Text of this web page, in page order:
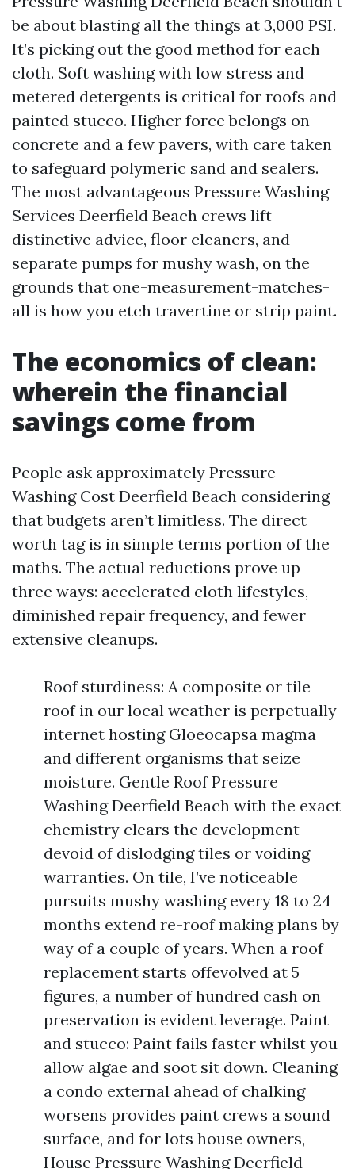
be about blasting all the things at 3,000 PSI.
It’s picking out the good method for each
cloth. Soft washing with low stress and
metered detergents is critical for roofs and
painted stucco. Higher force belongs on
concrete and a few pavers, with care taken
to safeguard polymeric sand and sealers.
The most advantageous Pressure Washing
Services Deerfield Beach crews lift
distinctive advice, floor cleaners, and
separate pumps for mushy wash, on the
grounds that one-measurement-matches-
all is how you etch travertine or strip paint.
The economics of clean:
wherein the financial
savings come from
People ask approximately Pressure
Washing Cost Deerfield Beach considering
that budgets aren’t limitless. The direct
worth tag is in simple terms portion of the
maths. The actual reductions prove up
three ways: accelerated cloth lifestyles,
diminished repair frequency, and fewer
extensive cleanups.
Roof sturdiness: A composite or tile
roof in our local weather is perpetually
internet hosting Gloeocapsa magma
and different organisms that seize
moisture. Gentle Roof Pressure
Washing Deerfield Beach with the exact
chemistry clears the development
devoid of dislodging tiles or voiding
warranties. On tile, I’ve noticeable
pursuits mushy washing every 18 to 24
months extend re-roof making plans by
way of a couple of years. When a roof
replacement starts offevolved at 5
figures, a number of hundred cash on
preservation is evident leverage. Paint
and stucco: Paint fails faster whilst you
allow algae and soot sit down. Cleaning
a condo external ahead of chalking
worsens provides paint crews a sound
surface, and for lots house owners,
House Pressure Washing Deerfield